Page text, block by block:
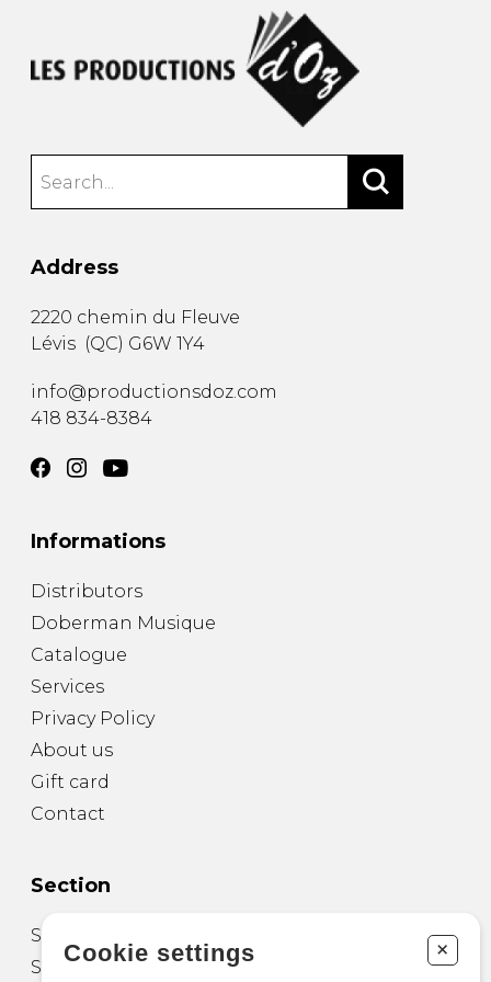
Address
2220 chemin du Fleuve
Lévis (QC) G6W 1Y4
info@productionsdoz.com
418 834-8384
Informations
Distributors
Doberman Musique
Catalogue
Services
Privacy Policy
About us
Gift card
Contact
Section
Sheet Music for Guitar
Sheet Music for other Instruments
Cookie settings +